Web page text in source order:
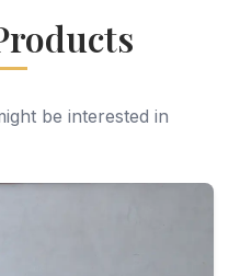
be interested in